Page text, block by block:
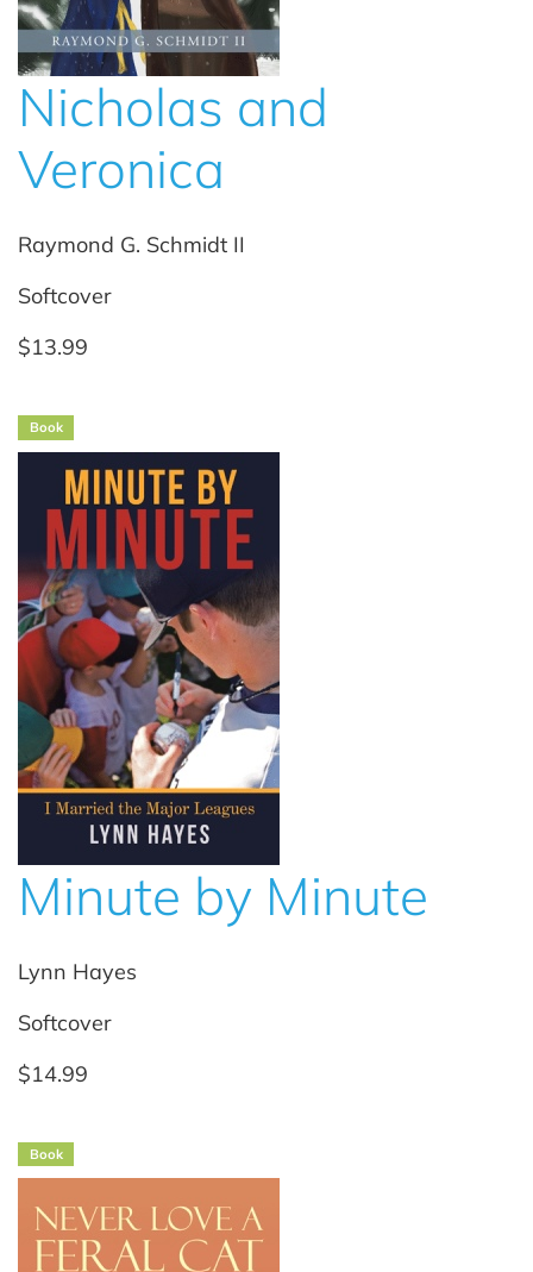
Nicholas and
Veronica
Raymond G. Schmidt II
Softcover
$13.99
Book
Minute by Minute
Lynn Hayes
Softcover
$14.99
Book